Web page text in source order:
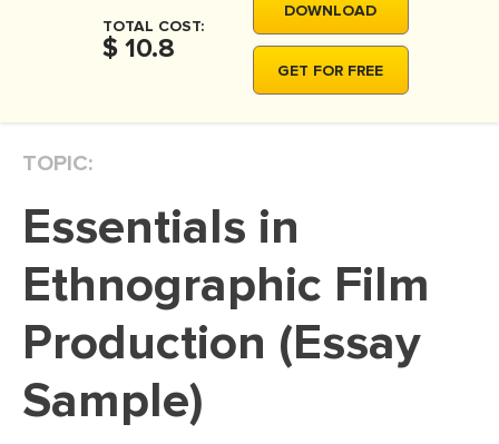
DISSERTATION REVIEW
DISSERTATION - RESULTS
ADMISSION ESSAY
SCHOLARSHIP ESSAY
PERSONAL STATEMENT
TOTAL COST:
$ 10.8
DOWNLOAD
GET FOR FREE
TOPIC:
Essentials in
Ethnographic Film
Production (Essay
Sample)